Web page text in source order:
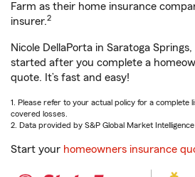
Farm as their home insurance
insurer.2
Nicole DellaPorta in Saratoga
started after you complete a
quote. It’s fast and easy!
1. Please refer to your actual policy for a
covered losses.
2. Data provided by S&P Global Market
Start your homeowners insurance